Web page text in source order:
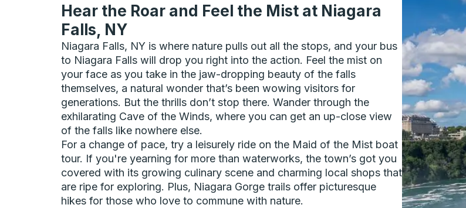
Hear the Roar and Feel the Mist at Niagara
Falls, NY
Niagara Falls, NY is where nature pulls out all the stops, and your bus
to Niagara Falls will drop you right into the action. Feel the mist on
your face as you take in the jaw-dropping beauty of the falls
themselves, a natural wonder that’s been wowing visitors for
generations. But the thrills don’t stop there. Wander through the
exhilarating Cave of the Winds, where you can get an up-close view
of the falls like nowhere else.
For a change of pace, try a leisurely ride on the Maid of the Mist boat
tour. If you're yearning for more than waterworks, the town’s got you
covered with its growing culinary scene and charming local shops that
are ripe for exploring. Plus, Niagara Gorge trails offer picturesque
hikes for those who love to commune with nature.